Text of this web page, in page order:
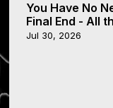
You Have No
Final End - All
- Galactica, 20
Jul 30, 2026